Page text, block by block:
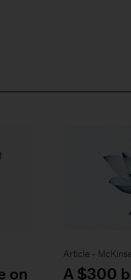
on
Article -
A $300